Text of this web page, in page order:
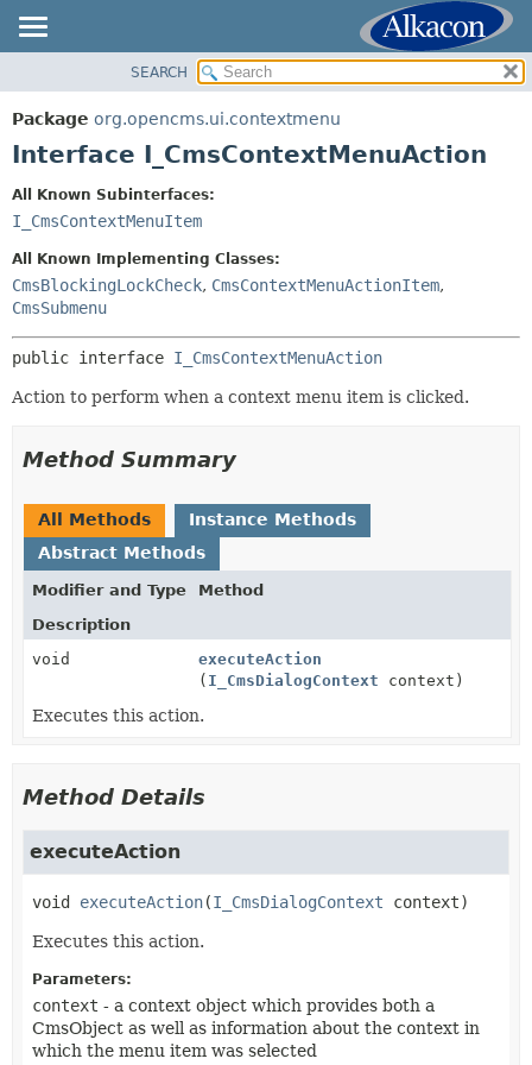
PACKAGE
CLASS
INDEX
HELP
SUMMARY:
FIELD
METHOD
SEARCH
Package org.opencms.ui.contextmenu
Interface I_CmsContextMenuAction
All Known Subinterfaces:
I_CmsContextMenuItem
All Known Implementing Classes:
CmsBlockingLockCheck, CmsContextMenuActionItem,
CmsSubmenu
public interface I_CmsContextMenuAction
Action to perform when a context menu item is clicked.
Method Summary
All Methods
Instance Methods
Abstract Methods
Modifier and Type
Method
Description
void
executeAction
( I_CmsDialogContext context)
Executes this action.
Method Details
executeAction
void executeAction(I_CmsDialogContext context)
Executes this action.
Parameters:
context - a context object which provides both a
CmsObject as well as information about the context in
which the menu item was selected